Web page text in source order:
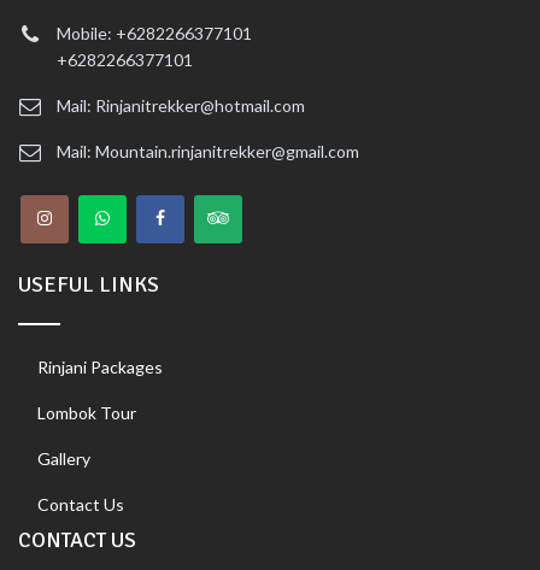
Mobile: +6282266377101
+6282266377101
Mail: Rinjanitrekker@hotmail.com
Mail: Mountain.rinjanitrekker@gmail.com
USEFUL LINKS
Rinjani Packages
Lombok Tour
Gallery
Contact Us
CONTACT US